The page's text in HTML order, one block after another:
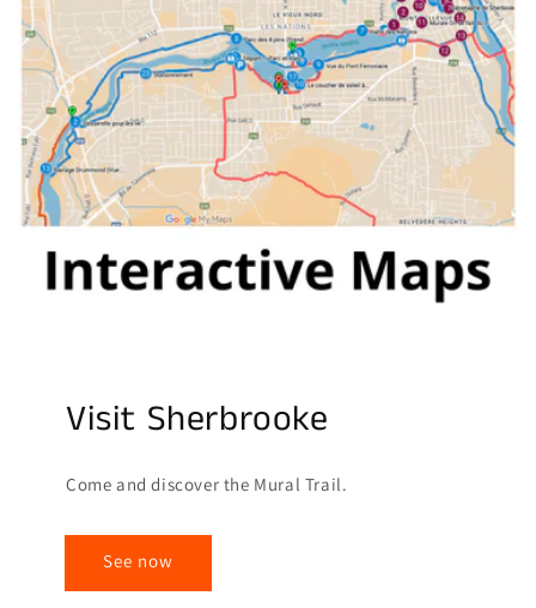
Visit Sherbrooke
Come and discover the Mural Trail.
See now